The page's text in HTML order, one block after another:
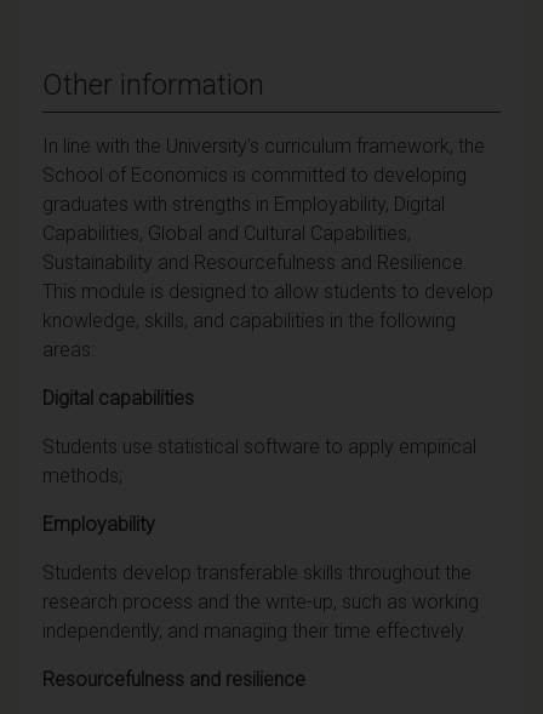
Other information
In line with the University's curriculum framework, the
School of Economics is committed to developing
graduates with strengths in Employability, Digital
Capabilities, Global and Cultural Capabilities,
Sustainability and Resourcefulness and Resilience.
This module is designed to allow students to develop
knowledge, skills, and capabilities in the following
areas:
Digital capabilities
Students use statistical software to apply empirical
methods;
Employability
Students develop transferable skills throughout the
research process and the write-up, such as working
independently, and managing their time effectively.
Resourcefulness and resilience